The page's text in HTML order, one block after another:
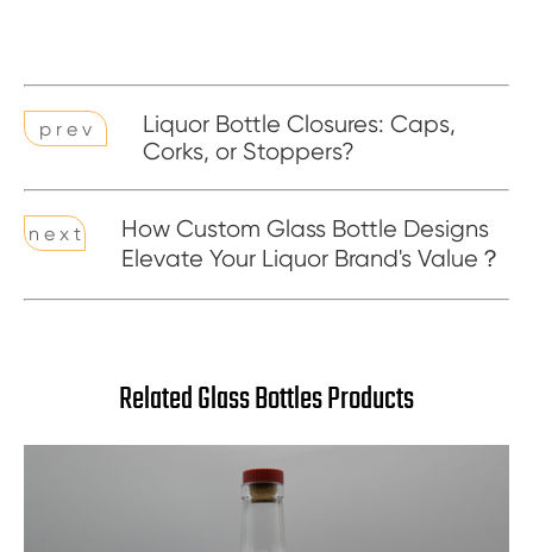
p r e v
Liquor Bottle Closures: Caps,
Corks, or Stoppers?
n e x t
How Custom Glass Bottle Designs
Elevate Your Liquor Brand's Value？
Related Glass Bottles Products